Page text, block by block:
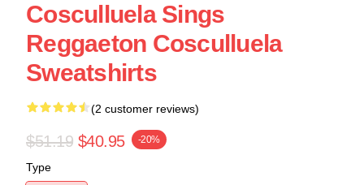
Cosculluela Sings
Reggaeton Cosculluela
Sweatshirts
(2 customer reviews)
$51.19 $40.95 -20%
Type